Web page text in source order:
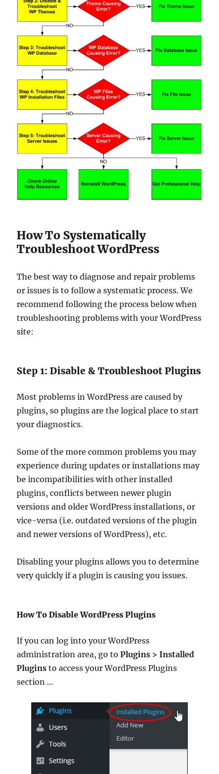
How To Systematically
Troubleshoot WordPress
The best way to diagnose and repair problems
or issues is to follow a systematic process. We
recommend following the process below when
troubleshooting problems with your WordPress
site:
Step 1: Disable & Troubleshoot Plugins
Most problems in WordPress are caused by
plugins, so plugins are the logical place to start
your diagnostics.
Some of the more common problems you may
experience during updates or installations may
be incompatibilities with other installed
plugins, conflicts between newer plugin
versions and older WordPress installations, or
vice-versa (i.e. outdated versions of the plugin
and newer versions of WordPress), etc.
Disabling your plugins allows you to determine
very quickly if a plugin is causing you issues.
How To Disable WordPress Plugins
If you can log into your WordPress
administration area, go toPlugins > Installed
Plugins to access your WordPress Plugins
section …